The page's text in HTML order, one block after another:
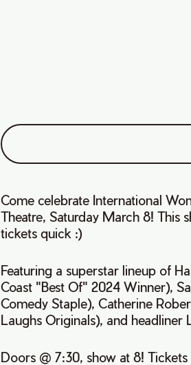
Come celebrate International
Theatre, Saturday March 8! This
tickets quick :)
Featuring a superstar lineup of
Coast "Best Of" 2024 Winner),
Comedy Staple), Catherine
Laughs Originals), and headliner
Doors @ 7:30, show at 8!